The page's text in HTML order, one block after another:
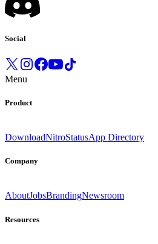
Social
Menu
Product
DownloadNitroStatusApp Directory
Company
AboutJobsBrandingNewsroom
Resources